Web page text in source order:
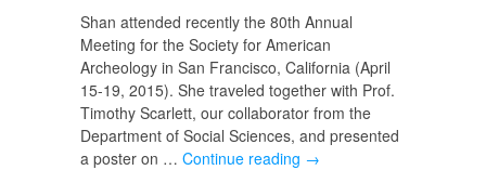
Shan attended recently the 80th Annual
Meeting for the Society for American
Archeology in San Francisco, California (April
15-19, 2015). She traveled together with Prof.
Timothy Scarlett, our collaborator from the
Department of Social Sciences, and presented
a poster on … Continue reading →